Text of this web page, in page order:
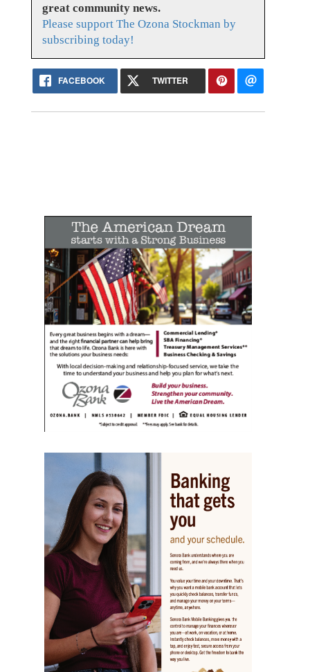
great community news.
Please support The Ozona Stockman by
subscribing today!
FACEBOOK TWITTER